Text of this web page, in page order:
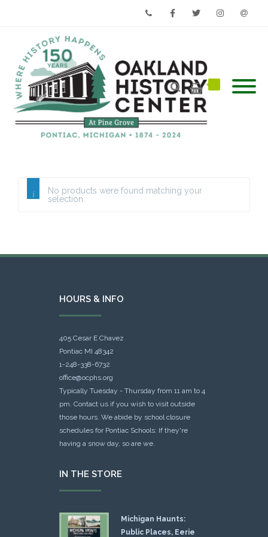
No products were found matching your
selection.
HOURS & INFO
405 Cesar E Chavez
Pontiac MI 48342
1-248-338-6732
office@ocphs.org
Typically Tuesday - Thursday from 11 am to 4
pm. Contact us if you wish to visit outside
those hours. We abide by school closure
schedules for Pontiac Schools: If they're
having a snow day, so are we.
IN THE STORE
Michigan Haunts:
Public Places, Eerie